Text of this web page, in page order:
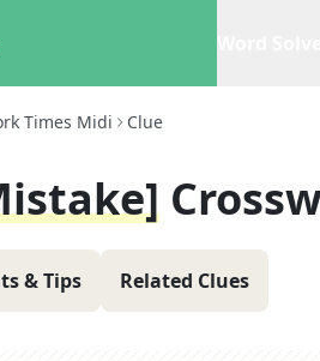
Times Midi Clue
& Tips Related Clues